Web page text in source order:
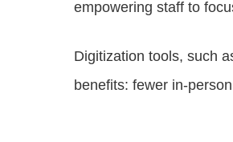
empowering staff to
Digitization tools, such
benefits: fewer in-